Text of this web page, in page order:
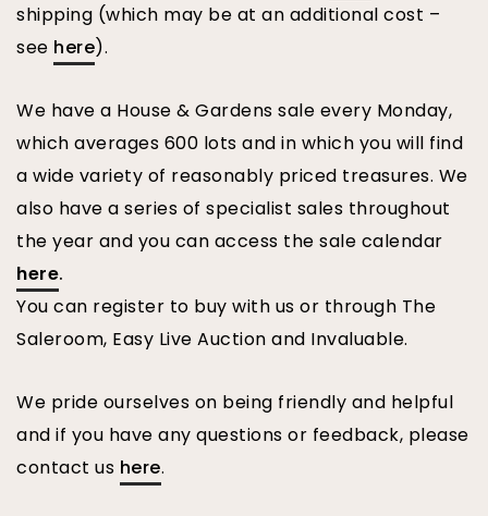
shipping (which may be at an additional cost –
see here).
We have a House & Gardens sale every Monday,
which averages 600 lots and in which you will find
a wide variety of reasonably priced treasures. We
also have a series of specialist sales throughout
the year and you can access the sale calendar
here.
You can register to buy with us or through The
Saleroom, Easy Live Auction and Invaluable.
We pride ourselves on being friendly and helpful
and if you have any questions or feedback, please
contact us here.